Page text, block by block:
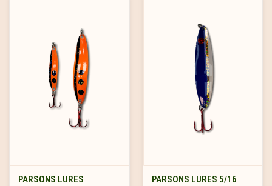
PARSONS LURES
PARSONS LURES 5/16